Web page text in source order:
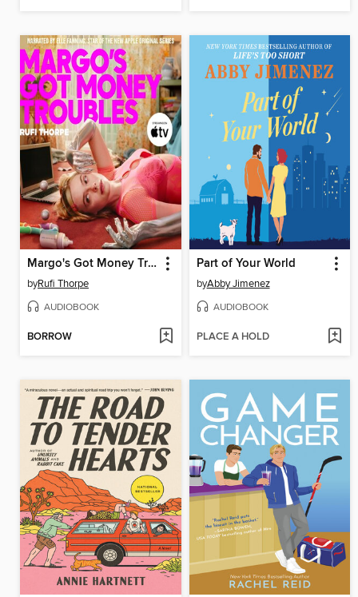
Margo's Got Money Troubles
byRufi Thorpe
AUDIOBOOK
BORROW
Part of Your World
byAbby Jimenez
AUDIOBOOK
PLACE A HOLD